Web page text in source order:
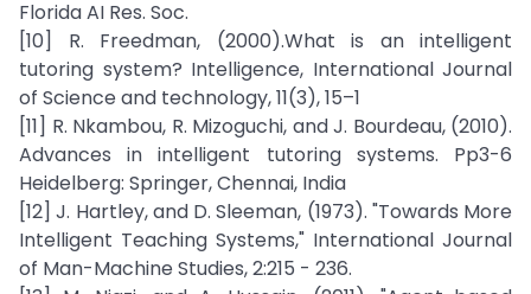
Florida AI Res. Soc.
[10] R. Freedman, (2000).What is an intelligent
tutoring system? Intelligence, International Journal
of Science and technology, 11(3), 15–1
[11] R. Nkambou, R. Mizoguchi, and J. Bourdeau, (2010).
Advances in intelligent tutoring systems. Pp3-6
Heidelberg: Springer, Chennai, India
[12] J. Hartley, and D. Sleeman, (1973). "Towards More
Intelligent Teaching Systems," International Journal
of Man-Machine Studies, 2:215 - 236.